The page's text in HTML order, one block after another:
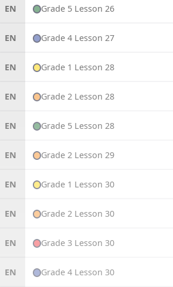
EN Grade 5 Lesson 26
EN Grade 4 Lesson 27
EN Grade 1 Lesson 28
EN Grade 2 Lesson 28
EN Grade 5 Lesson 28
EN Grade 2 Lesson 29
EN Grade 1 Lesson 30
EN Grade 2 Lesson 30
EN Grade 3 Lesson 30
EN Grade 4 Lesson 30